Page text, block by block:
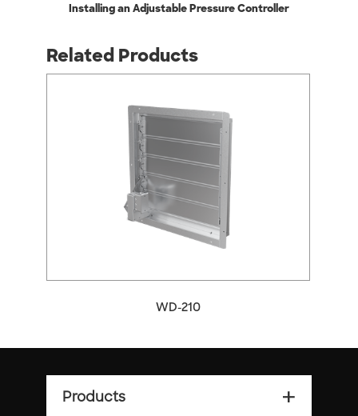
Installing an Adjustable Pressure Controller
Related Products
WD-210
Products add_2